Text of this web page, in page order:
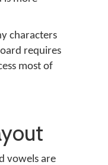
characters
requires
most of
vowels are